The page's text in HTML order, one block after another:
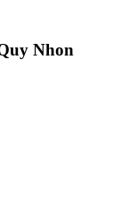
Nhon